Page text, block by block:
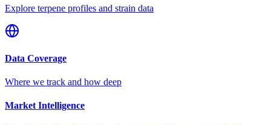
Explore terpene profiles and strain data
Data Coverage
Where we track and how deep
Market Intelligence